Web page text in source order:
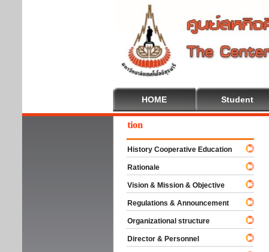
HOME Student
To Cooperative Education
History Cooperative Education
Rationale
Vision & Mission & Objective
Regulations & Announcement
Organizational structure
Director & Personnel